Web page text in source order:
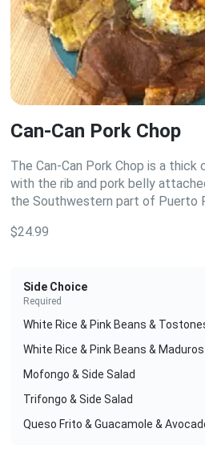
Can-Can Pork Chop
The Can-Can Pork Chop is a thick
with the rib and pork belly
the Southwestern part of Puerto
$24.99
Side Choice
Required
White Rice & Pink Beans &
White Rice & Pink Beans &
Mofongo & Side Salad
Trifongo & Side Salad
Queso Frito & Guacamole &